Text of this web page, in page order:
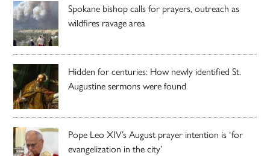
Spokane bishop calls for prayers, outreach as
wildfires ravage area
Hidden for centuries: How newly identified St.
Augustine sermons were found
Pope Leo XIV’s August prayer intention is ‘for
evangelization in the city’